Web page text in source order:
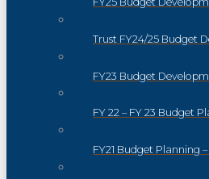
Trust FY24/25 Budget
FY23 Budget
FY 22 – FY 23 Budget
FY21 Budget Planning